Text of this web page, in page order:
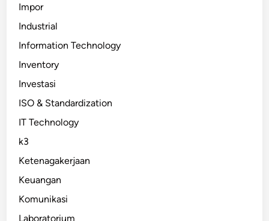
Impor
Industrial
Information Technology
Inventory
Investasi
ISO & Standardization
IT Technology
k3
Ketenagakerjaan
Keuangan
Komunikasi
Laboratorium